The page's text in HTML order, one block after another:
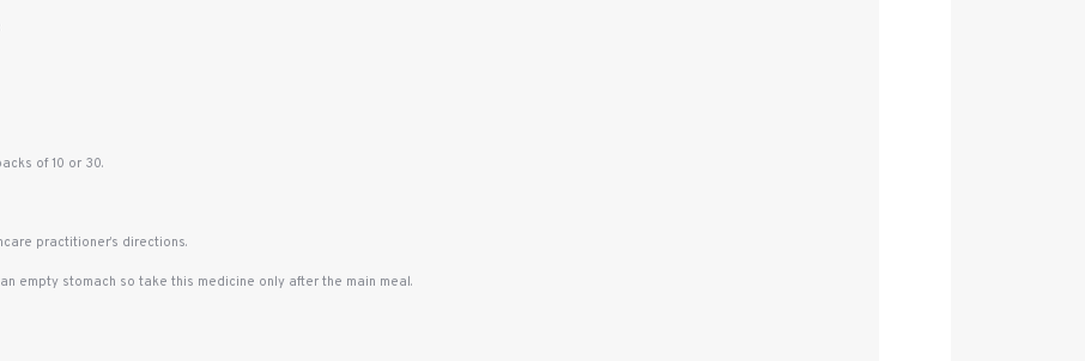
of 10 or 30.
practitioner’s directions.
empty stomach so take this medicine only after the main meal.